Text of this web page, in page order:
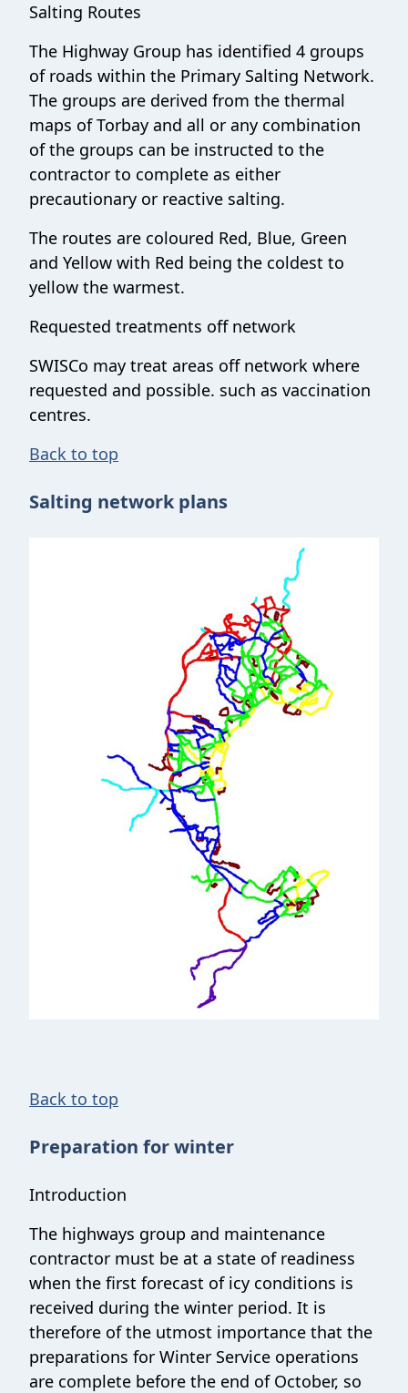
Salting Routes
The Highway Group has identified 4 groups
of roads within the Primary Salting Network.
The groups are derived from the thermal
maps of Torbay and all or any combination
of the groups can be instructed to the
contractor to complete as either
precautionary or reactive salting.
The routes are coloured Red, Blue, Green
and Yellow with Red being the coldest to
yellow the warmest.
Requested treatments off network
SWISCo may treat areas off network where
requested and possible. such as vaccination
centres.
Back to top
Salting network plans
Back to top
Preparation for winter
Introduction
The highways group and maintenance
contractor must be at a state of readiness
when the first forecast of icy conditions is
received during the winter period. It is
therefore of the utmost importance that the
preparations for Winter Service operations
are complete before the end of October, so